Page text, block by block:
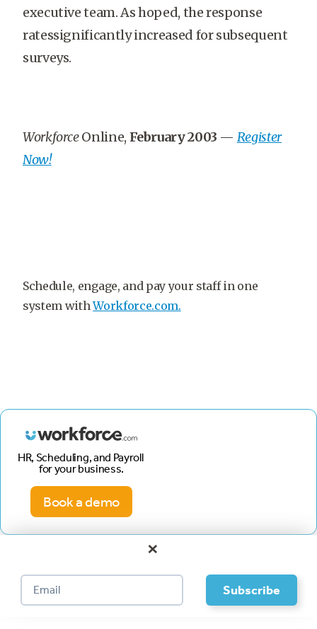
executive team. As hoped, the response
ratessignificantly increased for subsequent
surveys.
WorkforceOnline, February 2003 — Register
Now!
Schedule, engage, and pay your staff in one
system withWorkforce.com.
HR, Scheduling, and Payroll
for your business.
Book a demo
×